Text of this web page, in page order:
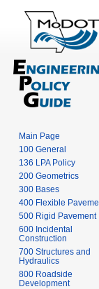
Main Page
100 General
136 LPA Policy
200 Geometrics
300 Bases
400 Flexible
500 Rigid Pavement
600 Incidental
Construction
700 Structures and
Hydraulics
800 Roadside
Development